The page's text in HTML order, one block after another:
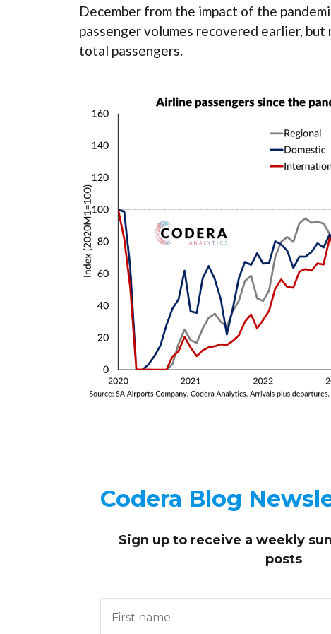
December from the impact of the
passenger volumes recovered earlier,
total passengers.
Codera Blog
Sign up to receive a weekly
posts